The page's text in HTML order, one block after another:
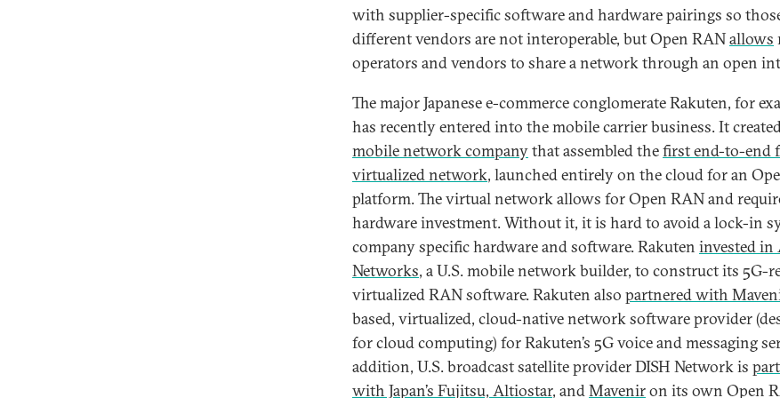
with supplier-specific software and hardware pairings so
different vendors are not interoperable, but Open RANallows
operators and vendors to share a network through an open
The major Japanese e-commerce conglomerate Rakuten, for
has recently entered into the mobile carrier business. It
mobile network companythat assembled thefirst end-to-end
virtualized network, launched entirely on the cloud for an
platform. The virtual network allows for Open RAN and
hardware investment. Without it, it is hard to avoid a lock-in
company specific hardware and software. Rakuten invested
Networks, a U.S. mobile network builder, to construct its 5G-
virtualized RAN software. Rakuten also partnered with
based, virtualized, cloud-native network software provider
for cloud computing) for Rakuten’s 5G voice and messaging
addition, U.S. broadcast satellite provider DISH Network is
with Japan’s Fujitsu, Altiostar, andMaveniron its own Open